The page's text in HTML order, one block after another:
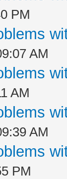
PM
AM
AM
AM
PM